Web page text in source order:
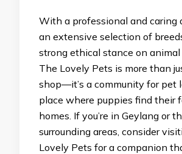
With a professional and caring
an extensive selection of
strong ethical stance on animal
The Lovely Pets is more than
shop—it’s a community for pet
place where puppies find their
homes. If you’re in Geylang or
surrounding areas, consider
Lovely Pets for a companion